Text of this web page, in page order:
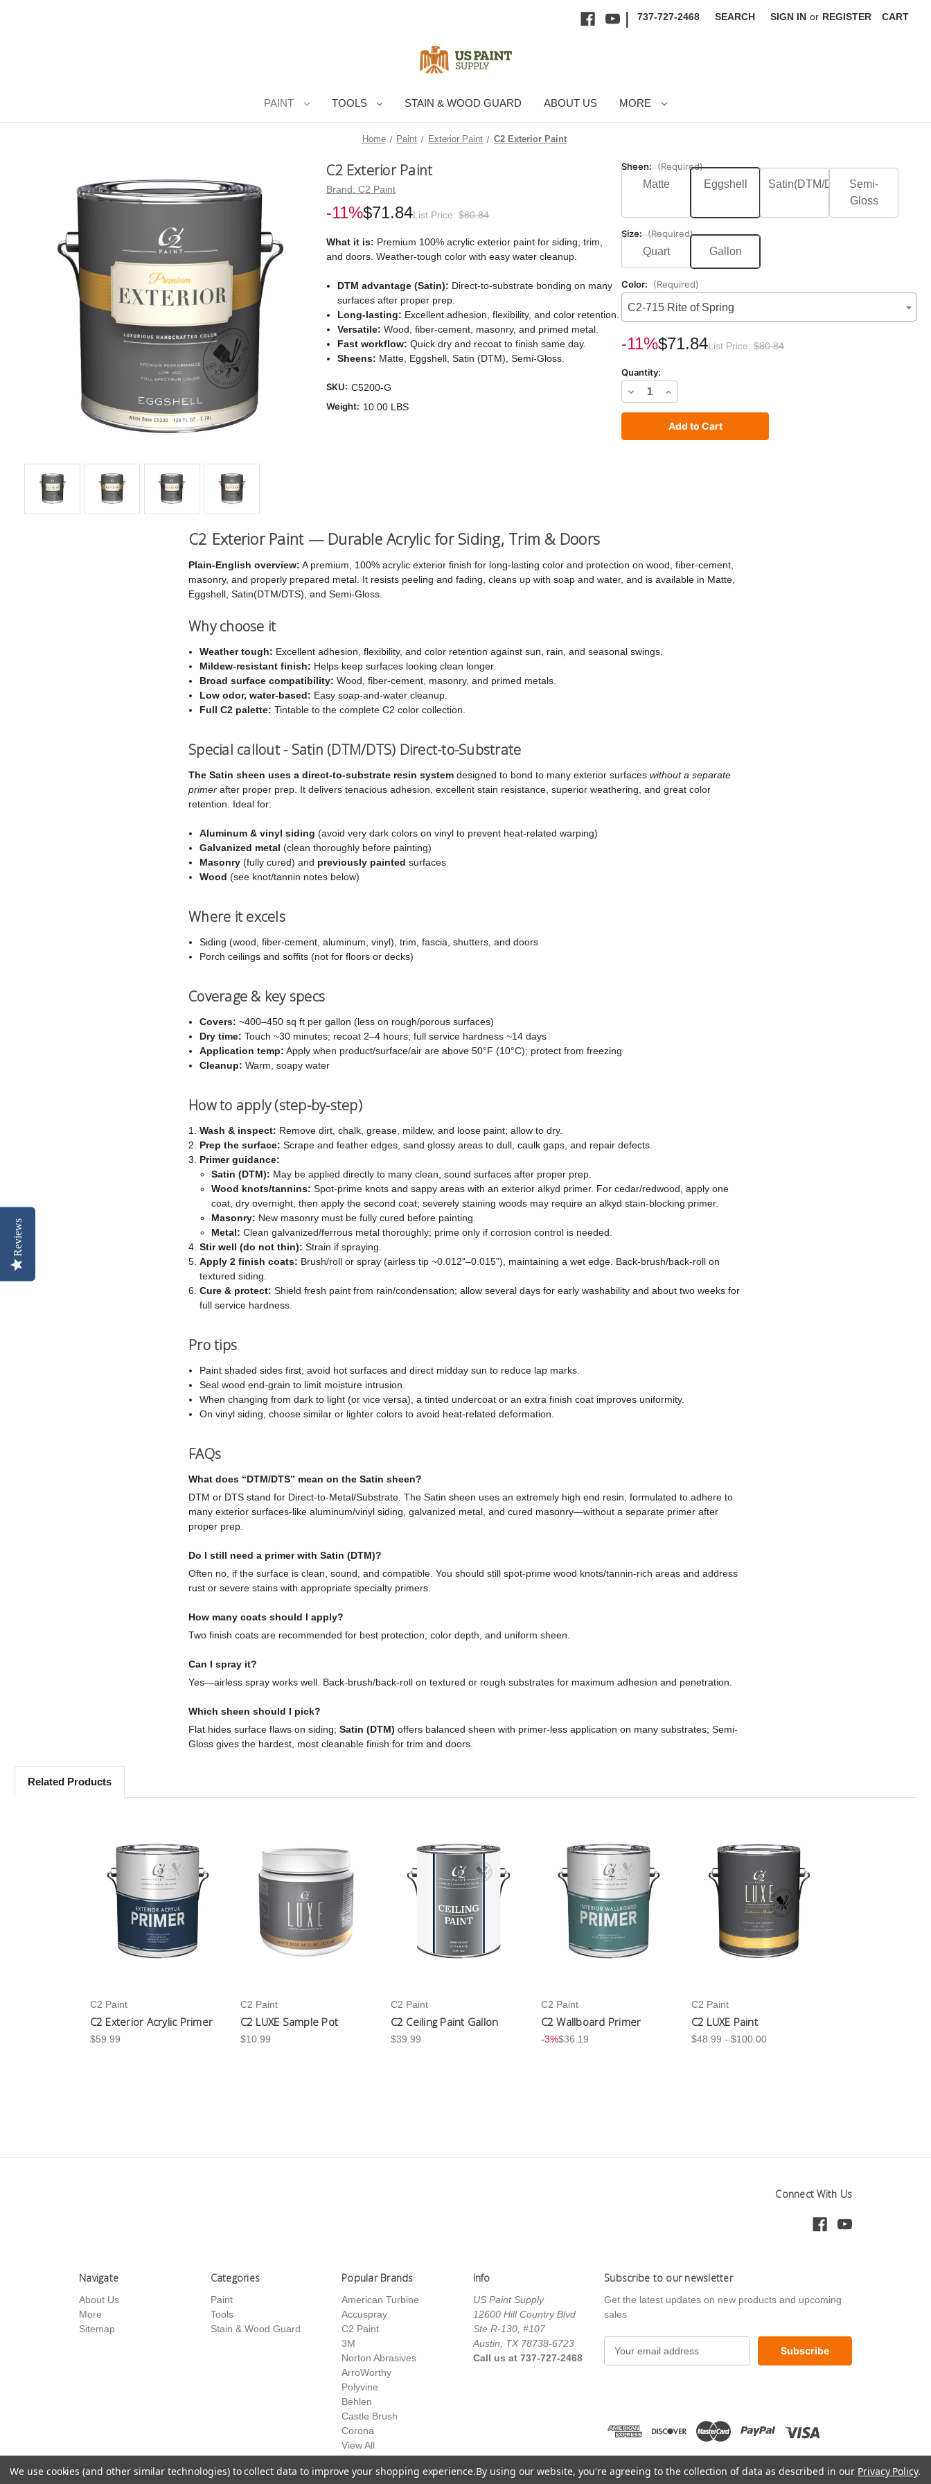
| 737-727-2468 SEARCH SIGN IN or REGISTER CART
PAINT TOOLS STAIN & WOOD GUARD ABOUT US MORE
Home Paint Exterior Paint C2 Exterior Paint
Sheen: (Required)
Matte Eggshell Satin(DTM/DTS)Semi-
Gloss
Size: (Required)
Quart Gallon
Color: (Required)
C2-715 Rite of Spring
Current
Stock:-11%$71.84List Price: $80.84
Quantity:
Decrease
Quantity
Increase
Quantity
of
C2 Exterior Paint
Brand: C2 Paint
-11%$71.84List Price: $80.84
What it is: Premium 100% acrylic exterior paint for siding, trim,
and doors. Weather-tough color with easy water cleanup.
DTM advantage (Satin): Direct-to-substrate bonding on many
surfaces after proper prep.
Long-lasting: Excellent adhesion, flexibility, and color retention.
Versatile: Wood, fiber-cement, masonry, and primed metal.
Fast workflow: Quick dry and recoat to finish same day.
Sheens: Matte, Eggshell, Satin (DTM), Semi-Gloss.
SKU: C5200-G
Weight: 10.00 LBS
C2 Exterior Paint — Durable Acrylic for Siding, Trim & Doors
Plain-English overview: A premium, 100% acrylic exterior finish for long-lasting color and protection on wood, fiber-cement,
masonry, and properly prepared metal. It resists peeling and fading, cleans up with soap and water, and is available in Matte,
Eggshell, Satin(DTM/DTS), and Semi-Gloss.
Why choose it
Weather tough: Excellent adhesion, flexibility, and color retention against sun, rain, and seasonal swings.
Mildew-resistant finish: Helps keep surfaces looking clean longer.
Broad surface compatibility: Wood, fiber-cement, masonry, and primed metals.
Low odor, water-based: Easy soap-and-water cleanup.
Full C2 palette: Tintable to the complete C2 color collection.
Special callout - Satin (DTM/DTS) Direct-to-Substrate
The Satin sheen uses a direct-to-substrate resin system designed to bond to many exterior surfaces without a separate
primer after proper prep. It delivers tenacious adhesion, excellent stain resistance, superior weathering, and great color
retention. Ideal for:
Aluminum & vinyl siding (avoid very dark colors on vinyl to prevent heat-related warping)
Galvanized metal (clean thoroughly before painting)
Masonry (fully cured) and previously painted surfaces
Wood (see knot/tannin notes below)
Where it excels
Siding (wood, fiber-cement, aluminum, vinyl), trim, fascia, shutters, and doors
Porch ceilings and soffits (not for floors or decks)
Coverage & key specs
Covers: ~400–450 sq ft per gallon (less on rough/porous surfaces)
Dry time: Touch ~30 minutes; recoat 2–4 hours; full service hardness ~14 days
Application temp: Apply when product/surface/air are above 50°F (10°C); protect from freezing
Cleanup: Warm, soapy water
How to apply (step-by-step)
Wash & inspect: Remove dirt, chalk, grease, mildew, and loose paint; allow to dry.
Prep the surface: Scrape and feather edges, sand glossy areas to dull, caulk gaps, and repair defects.
Primer guidance:
Satin (DTM): May be applied directly to many clean, sound surfaces after proper prep.
Wood knots/tannins: Spot-prime knots and sappy areas with an exterior alkyd primer. For cedar/redwood, apply one
coat, dry overnight, then apply the second coat; severely staining woods may require an alkyd stain-blocking primer.
Masonry: New masonry must be fully cured before painting.
Metal: Clean galvanized/ferrous metal thoroughly; prime only if corrosion control is needed.
Stir well (do not thin): Strain if spraying.
Apply 2 finish coats: Brush/roll or spray (airless tip ~0.012"–0.015"), maintaining a wet edge. Back-brush/back-roll on
textured siding.
Cure & protect: Shield fresh paint from rain/condensation; allow several days for early washability and about two weeks for
full service hardness.
Pro tips
Paint shaded sides first; avoid hot surfaces and direct midday sun to reduce lap marks.
Seal wood end-grain to limit moisture intrusion.
When changing from dark to light (or vice versa), a tinted undercoat or an extra finish coat improves uniformity.
On vinyl siding, choose similar or lighter colors to avoid heat-related deformation.
FAQs
What does “DTM/DTS” mean on the Satin sheen?
DTM or DTS stand for Direct-to-Metal/Substrate. The Satin sheen uses an extremely high end resin, formulated to adhere to
many exterior surfaces-like aluminum/vinyl siding, galvanized metal, and cured masonry—without a separate primer after
proper prep.
Do I still need a primer with Satin (DTM)?
Often no, if the surface is clean, sound, and compatible. You should still spot-prime wood knots/tannin-rich areas and address
rust or severe stains with appropriate specialty primers.
How many coats should I apply?
Two finish coats are recommended for best protection, color depth, and uniform sheen.
Can I spray it?
Yes—airless spray works well. Back-brush/back-roll on textured or rough substrates for maximum adhesion and penetration.
Which sheen should I pick?
Flat hides surface flaws on siding; Satin (DTM) offers balanced sheen with primer-less application on many substrates; Semi-
Gloss gives the hardest, most cleanable finish for trim and doors.
Related Products
C2 Paint
C2 Exterior Acrylic Primer
$59.99
C2 Paint
C2 LUXE Sample Pot
$10.99
C2 Paint
C2 Ceiling Paint Gallon
$39.99
C2 Paint
C2 Wallboard Primer
-3%$36.19
C2 Paint
C2 LUXE Paint
$48.99 - $100.00
Connect With Us
Navigate
About Us
More
Sitemap
Categories
Paint
Tools
Stain & Wood Guard
Popular Brands
American Turbine
Accuspray
C2 Paint
3M
Norton Abrasives
ArroWorthy
Polyvine
Behlen
Castle Brush
Corona
View All
Info
US Paint Supply
12600 Hill Country Blvd
Ste R-130, #107
Austin, TX 78738-6723
Call us at 737-727-2468
Subscribe to our newsletter
Get the latest updates on new products and upcoming
sales
d
e
We use cookies (and other similar technologies) to collect data to improve your shopping experience.By using our website, you're agreeing to the collection of data as described in our Privacy Policy.
Reviews